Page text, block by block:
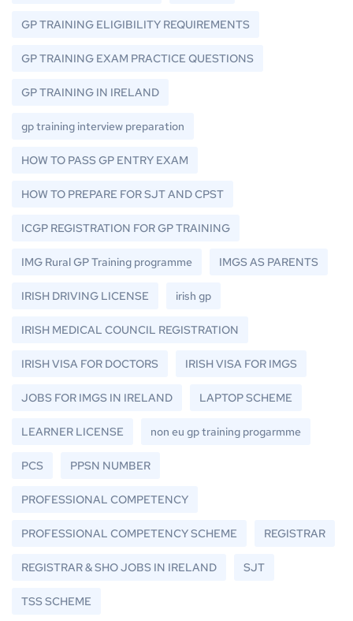
GP TRAINING ELIGIBILITY REQUIREMENTS
GP TRAINING EXAM PRACTICE QUESTIONS
GP TRAINING IN IRELAND
gp training interview preparation
HOW TO PASS GP ENTRY EXAM
HOW TO PREPARE FOR SJT AND CPST
ICGP REGISTRATION FOR GP TRAINING
IMG Rural GP Training programme IMGS AS PARENTS
IRISH DRIVING LICENSE irish gp
IRISH MEDICAL COUNCIL REGISTRATION
IRISH VISA FOR DOCTORS IRISH VISA FOR IMGS
JOBS FOR IMGS IN IRELAND LAPTOP SCHEME
LEARNER LICENSE non eu gp training progarmme
PCS PPSN NUMBER
PROFESSIONAL COMPETENCY
PROFESSIONAL COMPETENCY SCHEME REGISTRAR
REGISTRAR & SHO JOBS IN IRELAND SJT
TSS SCHEME